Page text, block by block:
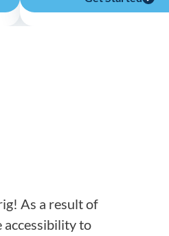
As a result of
accessibility to